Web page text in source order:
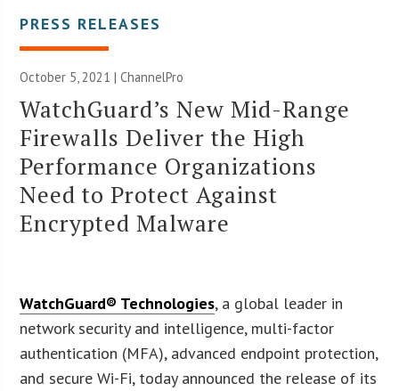
PRESS RELEASES
October 5, 2021 | ChannelPro
WatchGuard’s New Mid-Range
Firewalls Deliver the High
Performance Organizations
Need to Protect Against
Encrypted Malware
WatchGuard® Technologies, a global leader in
network security and intelligence, multi-factor
authentication (MFA), advanced endpoint protection,
and secure Wi-Fi, today announced the release of its